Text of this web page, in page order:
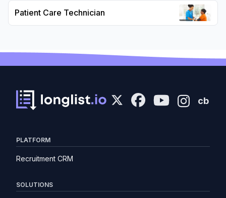
Patient Care Technician
cb
PLATFORM
Recruitment CRM
SOLUTIONS